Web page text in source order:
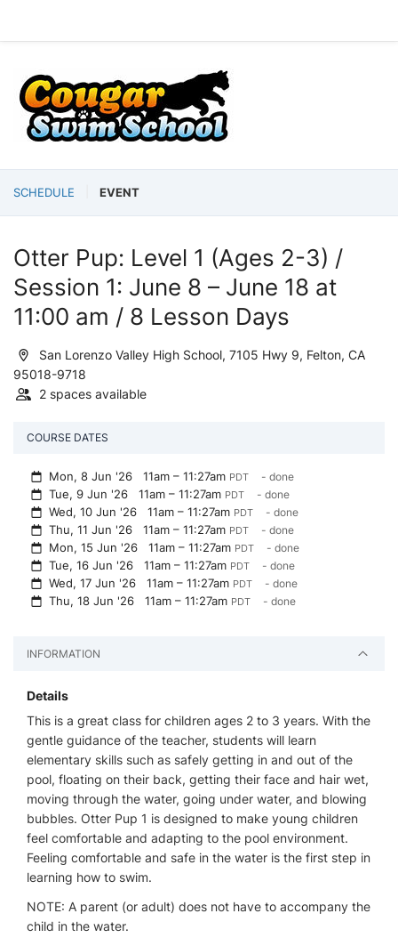
SCHEDULE EVENT
Otter Pup: Level 1 (Ages 2-3) /
Session 1: June 8 – June 18 at
11:00 am / 8 Lesson Days
San Lorenzo Valley High School, 7105 Hwy 9, Felton, CA
95018-9718
2 spaces available
COURSE DATES
Mon, 8 Jun '2611am – 11:27am PDT - done
Tue, 9 Jun '2611am – 11:27am PDT - done
Wed, 10 Jun '2611am – 11:27am PDT - done
Thu, 11 Jun '2611am – 11:27am PDT - done
Mon, 15 Jun '2611am – 11:27am PDT - done
Tue, 16 Jun '2611am – 11:27am PDT - done
Wed, 17 Jun '2611am – 11:27am PDT - done
Thu, 18 Jun '2611am – 11:27am PDT - done
INFORMATION
Details
This is a great class for children ages 2 to 3 years. With the
gentle guidance of the teacher, students will learn
elementary skills such as safely getting in and out of the
pool, floating on their back, getting their face and hair wet,
moving through the water, going under water, and blowing
bubbles. Otter Pup 1 is designed to make young children
feel comfortable and adapting to the pool environment.
Feeling comfortable and safe in the water is the first step in
learning how to swim.
NOTE: A parent (or adult) does not have to accompany the
child in the water.